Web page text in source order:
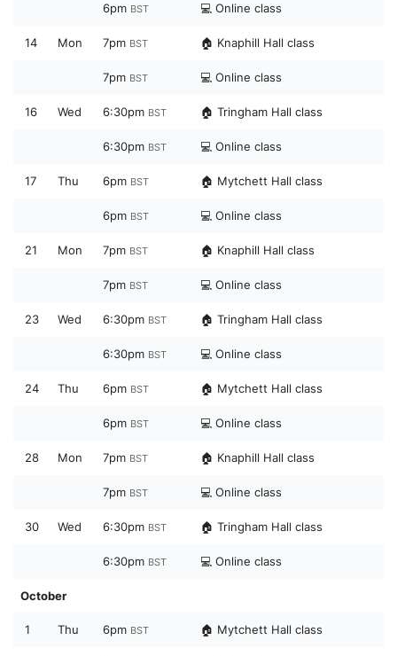
6pm BST 💻 Online class
14 Mon 7pm BST 🏠 Knaphill Hall class
7pm BST 💻 Online class
16 Wed 6:30pm BST 🏠 Tringham Hall class
6:30pm BST 💻 Online class
17 Thu 6pm BST 🏠 Mytchett Hall class
6pm BST 💻 Online class
21 Mon 7pm BST 🏠 Knaphill Hall class
7pm BST 💻 Online class
23 Wed 6:30pm BST 🏠 Tringham Hall class
6:30pm BST 💻 Online class
24 Thu 6pm BST 🏠 Mytchett Hall class
6pm BST 💻 Online class
28 Mon 7pm BST 🏠 Knaphill Hall class
7pm BST 💻 Online class
30 Wed 6:30pm BST 🏠 Tringham Hall class
6:30pm BST 💻 Online class
October
1 Thu 6pm BST 🏠 Mytchett Hall class